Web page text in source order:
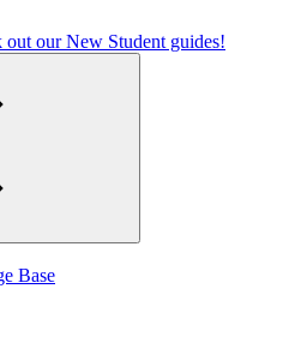
out our New Student guides!
Base